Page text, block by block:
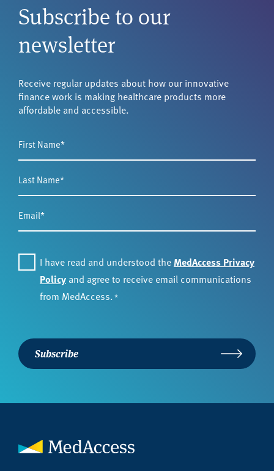
Subscribe to our
newsletter
Receive regular updates about how our innovative
finance work is making healthcare products more
affordable and accessible.
First
Last
Email*
Consent*
I have read and understood the MedAccess Privacy
Policy and agree to receive email communications
from MedAccess.*
Subscribe